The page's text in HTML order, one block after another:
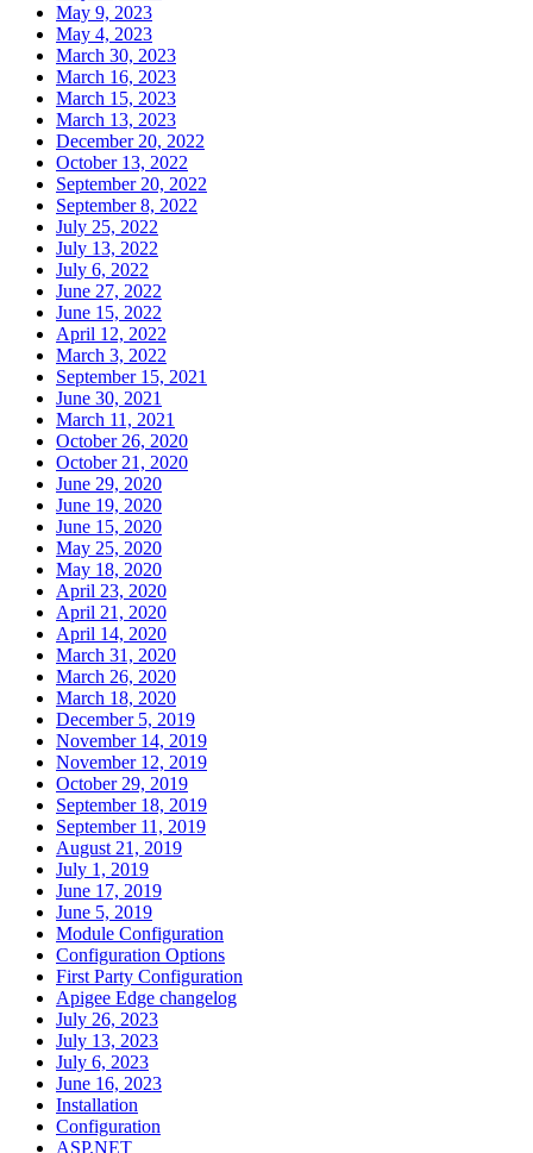
May 9, 2023
May 4, 2023
March 30, 2023
March 16, 2023
March 15, 2023
March 13, 2023
December 20, 2022
October 13, 2022
September 20, 2022
September 8, 2022
July 25, 2022
July 13, 2022
July 6, 2022
June 27, 2022
June 15, 2022
April 12, 2022
March 3, 2022
September 15, 2021
June 30, 2021
March 11, 2021
October 26, 2020
October 21, 2020
June 29, 2020
June 19, 2020
June 15, 2020
May 25, 2020
May 18, 2020
April 23, 2020
April 21, 2020
April 14, 2020
March 31, 2020
March 26, 2020
March 18, 2020
December 5, 2019
November 14, 2019
November 12, 2019
October 29, 2019
September 18, 2019
September 11, 2019
August 21, 2019
July 1, 2019
June 17, 2019
June 5, 2019
Module Configuration
Configuration Options
First Party Configuration
Apigee Edge changelog
July 26, 2023
July 13, 2023
July 6, 2023
June 16, 2023
Installation
Configuration
ASP.NET